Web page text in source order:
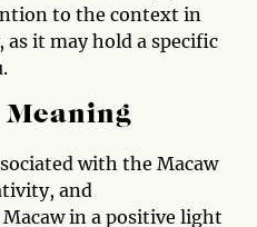
to the context in
as it may hold a specific
Meaning
with the Macaw
and
in a positive light